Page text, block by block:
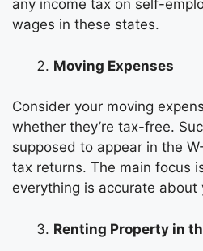
any income tax on self-
wages in these states.
Moving Expenses
Consider your moving
whether they’re tax-free.
supposed to appear in the
tax returns. The main focus
everything is accurate about
Renting Property in